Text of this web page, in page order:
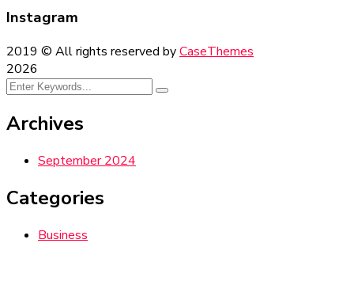
Instagram
2019 © All rights reserved byCaseThemes
2026
Archives
September 2024
Categories
Business